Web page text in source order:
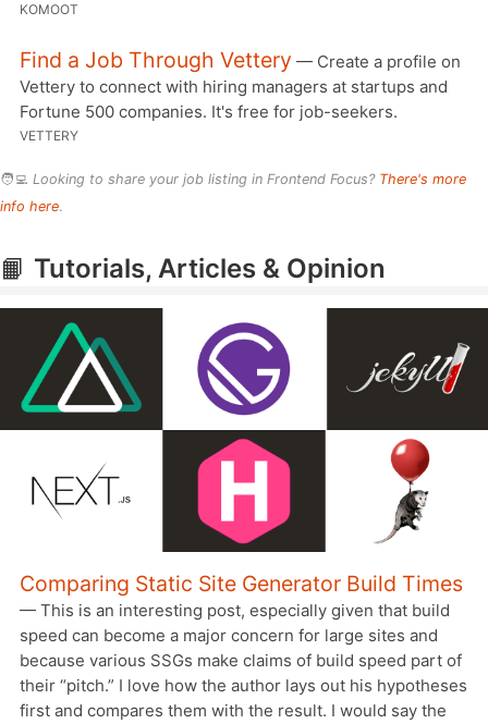
KOMOOT
Find a Job Through Vettery — Create a profile on
Vettery to connect with hiring managers at startups and
Fortune 500 companies. It's free for job-seekers.
VETTERY
🧑‍💻 Looking to share your job listing in Frontend Focus? There's more
info here.
📙 Tutorials, Articles & Opinion
Comparing Static Site Generator Build Times
— This is an interesting post, especially given that build
speed can become a major concern for large sites and
because various SSGs make claims of build speed part of
their “pitch.” I love how the author lays out his hypotheses
first and compares them with the result. I would say the